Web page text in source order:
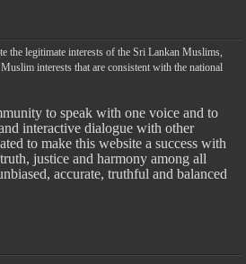
the legitimate interests of the Sri Lankan Muslims,
interests that are consistent with the national
to speak with one voice and to
interactive dialogue with other
to make this website a success with
justice and harmony among all
accurate, truthful and balanced